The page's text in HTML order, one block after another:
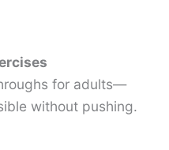
for adults—
without pushing.